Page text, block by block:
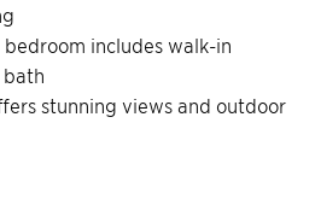
includes walk-in
stunning views and outdoor